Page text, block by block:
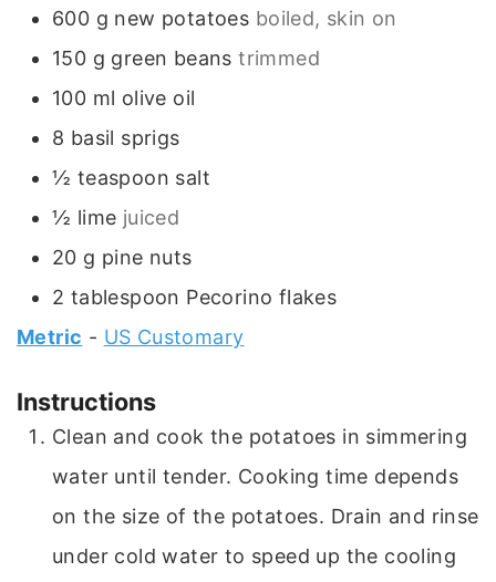
s
600 g new potatoes boiled, skin on
150 g green beans trimmed
100 ml olive oil
8 basil sprigs
½ teaspoon salt
½ lime juiced
20 g pine nuts
2 tablespoon Pecorino flakes
Metric - US Customary
Instructions
Clean and cook the potatoes in simmering
water until tender. Cooking time depends
on the size of the potatoes. Drain and rinse
under cold water to speed up the cooling